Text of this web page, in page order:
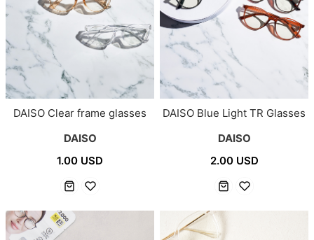
DAISO Clear frame glasses
DAISO
1.00 USD
DAISO Blue Light TR Glasses
DAISO
2.00 USD